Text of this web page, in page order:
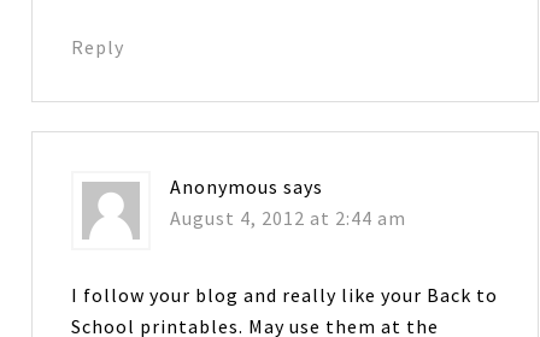
Reply
Anonymous says
August 4, 2012 at 2:44 am
I follow your blog and really like your Back to
School printables. May use them at the